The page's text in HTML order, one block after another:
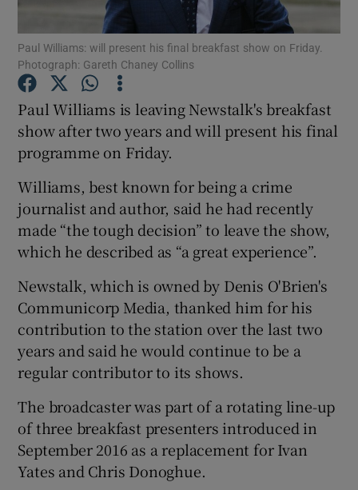
Show Motors sub sections
Show Podcasts sub sections
Show Gaeilge sub sections
Show History sub sections
Paul Williams: will present his final breakfast show on Friday.
Photograph: Gareth Chaney Collins
Paul Williams is leaving Newstalk's breakfast
show after two years and will present his final
programme on Friday.
Williams, best known for being a crime
journalist and author, said he had recently
made “the tough decision” to leave the show,
which he described as “a great experience”.
Newstalk, which is owned by Denis O'Brien's
Communicorp Media, thanked him for his
contribution to the station over the last two
years and said he would continue to be a
regular contributor to its shows.
The broadcaster was part of a rotating line-up
of three breakfast presenters introduced in
September 2016 as a replacement for Ivan
Yates and Chris Donoghue.